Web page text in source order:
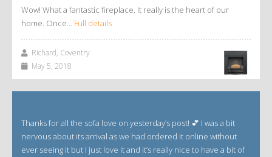
Wow! What a fantastic fireplace. It really is the heart of our
home. Once… Full details
Richard, Coventry
May 5, 2018
Thanks for all the sofa love on yesterday’s post! 💕 I was a bit
nervous about its arrival as we had ordered it online without
ever seeing it but I just love it and it’s really nice to have a bit of